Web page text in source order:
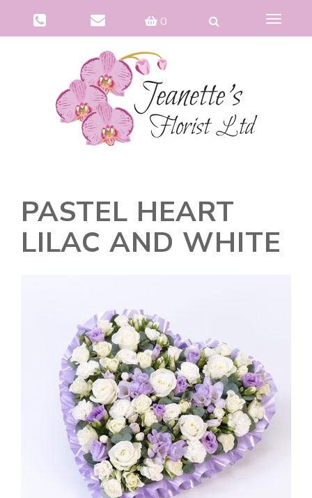
0
Toggle
PASTEL HEART
LILAC AND WHITE